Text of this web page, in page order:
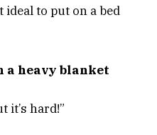
to put on a bed
a heavy blanket
it’s hard!”